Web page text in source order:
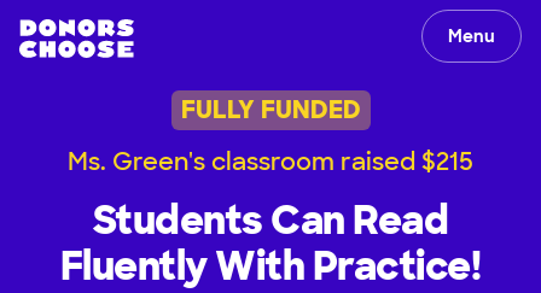
Menu
FULLY FUNDED
Ms. Green's classroom raised $215
Students Can Read
Fluently With Practice!